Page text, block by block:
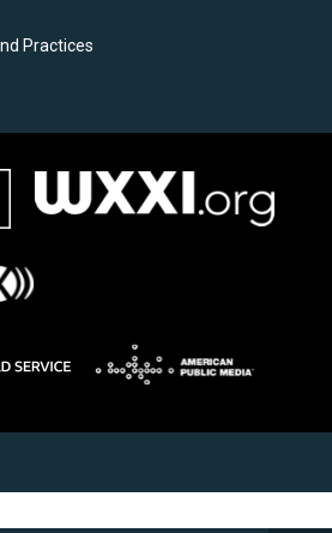
Practices